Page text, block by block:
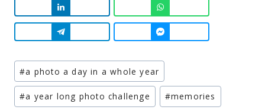
Post
Tags:
#a photo a day in a whole year
#a year long photo challenge #memories